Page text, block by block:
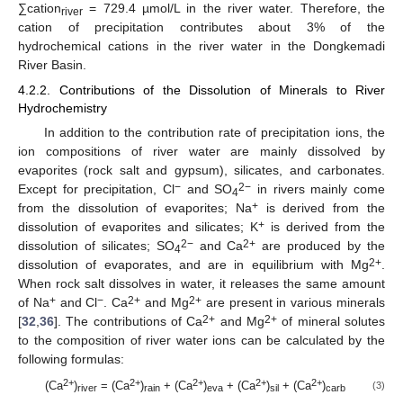
∑cationriver = 729.4 µmol/L in the river water. Therefore, the
cation of precipitation contributes about 3% of the
hydrochemical cations in the river water in the Dongkemadi
River Basin.
4.2.2. Contributions of the Dissolution of Minerals to River
Hydrochemistry
In addition to the contribution rate of precipitation ions, the
ion compositions of river water are mainly dissolved by
evaporites (rock salt and gypsum), silicates, and carbonates.
Except for precipitation, Cl− and SO42− in rivers mainly come
from the dissolution of evaporites; Na+is derived from the
dissolution of evaporites and silicates; K+ is derived from the
dissolution of silicates; SO42−and Ca2+ are produced by the
dissolution of evaporates, and are in equilibrium with Mg2+.
When rock salt dissolves in water, it releases the same amount
of Na+and Cl−. Ca2+ and Mg2+are present in various minerals
[32,36]. The contributions of Ca2+ and Mg2+ of mineral solutes
to the composition of river water ions can be calculated by the
following formulas:
(Ca2+)river= (Ca2+)rain+ (Ca2+)eva+ (Ca2+)sil+ (Ca2+)carb (3)